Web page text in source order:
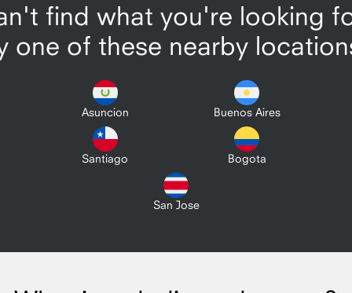
find what you're looking
one of these nearby
Asuncion Buenos Aires
Santiago Bogota
San Jose